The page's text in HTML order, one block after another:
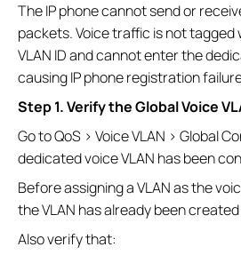
The IP phone cannot send or
packets. Voice traffic is not
VLAN ID and cannot enter the
causing IP phone registration
Step 1. Verify the Global Voice
Go to QoS > Voice VLAN > Global
dedicated voice VLAN has been
Before assigning a VLAN as the
the VLAN has already been created
Also verify that: